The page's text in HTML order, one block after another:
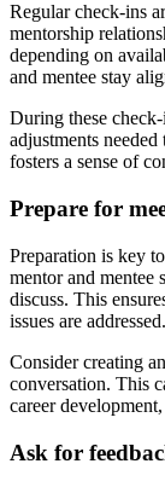
Regular check-ins
mentorship
depending on
and mentee stay
During these
adjustments
fosters a sense of
Prepare for
Preparation is key
mentor and mentee
discuss. This
issues are addressed.
Consider creating
conversation. This
career
Ask for